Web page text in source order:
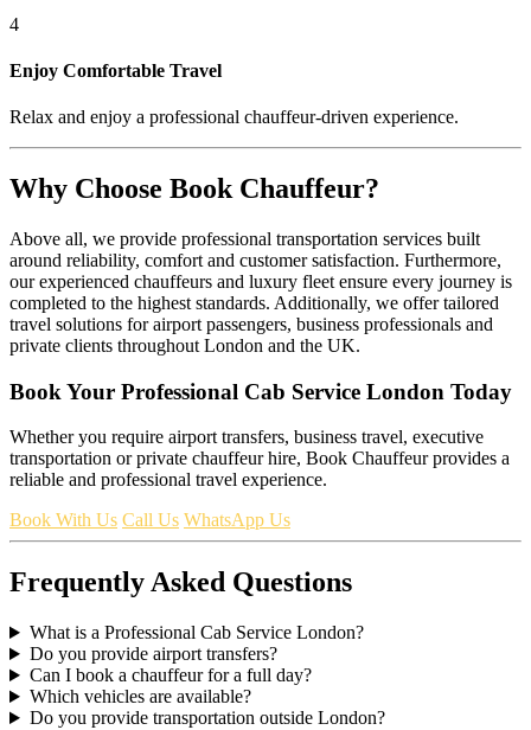
4
Enjoy Comfortable Travel
Relax and enjoy a professional chauffeur-driven experience.
Why Choose Book Chauffeur?
Above all, we provide professional transportation services built
around reliability, comfort and customer satisfaction. Furthermore,
our experienced chauffeurs and luxury fleet ensure every journey is
completed to the highest standards. Additionally, we offer tailored
travel solutions for airport passengers, business professionals and
private clients throughout London and the UK.
Book Your Professional Cab Service London Today
Whether you require airport transfers, business travel, executive
transportation or private chauffeur hire, Book Chauffeur provides a
reliable and professional travel experience.
Book With Us Call Us WhatsApp Us
Frequently Asked Questions
What is a Professional Cab Service London?
Do you provide airport transfers?
Can I book a chauffeur for a full day?
Which vehicles are available?
Do you provide transportation outside London?